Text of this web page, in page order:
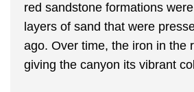
red sandstone formations
layers of sand that were
ago. Over time, the iron in the
giving the canyon its vibrant